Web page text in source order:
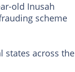
old Inusah
scheme
states across the